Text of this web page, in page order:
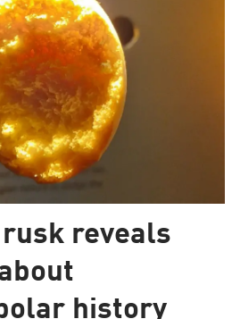
reveals
history